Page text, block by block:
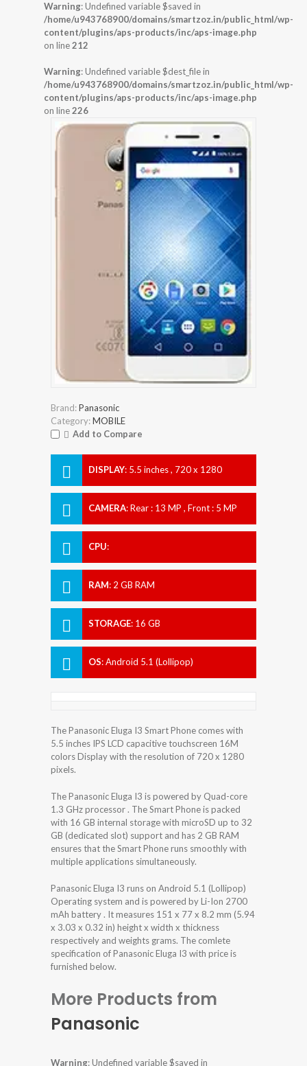
Warning: Undefined variable $saved in
/home/u943768900/domains/smartzoz.in/public_html/wp-
content/plugins/aps-products/inc/aps-image.php
on line212
Warning: Undefined variable $dest_file in
/home/u943768900/domains/smartzoz.in/public_html/wp-
content/plugins/aps-products/inc/aps-image.php
on line226
Brand:Panasonic
Category:MOBILE
Add to Compare
DISPLAY: 5.5 inches , 720 x 1280
CAMERA:Rear : 13 MP , Front : 5 MP
CPU:
RAM: 2 GB RAM
STORAGE: 16 GB
OS:Android 5.1 (Lollipop)
The Panasonic Eluga I3 Smart Phone comes with
5.5 inches IPS LCD capacitive touchscreen 16M
colors Display with the resolution of 720 x 1280
pixels.
The Panasonic Eluga I3 is powered by Quad-core
1.3 GHz processor . The Smart Phone is packed
with 16 GB internal storage with microSD up to 32
GB (dedicated slot) support and has 2 GB RAM
ensures that the Smart Phone runs smoothly with
multiple applications simultaneously.
Panasonic Eluga I3 runs on Android 5.1 (Lollipop)
Operating system and is powered by Li-Ion 2700
mAh battery . It measures 151 x 77 x 8.2 mm (5.94
x 3.03 x 0.32 in) height x width x thickness
respectively and weights grams. The comlete
specification of Panasonic Eluga I3 with price is
furnished below.
More Products from
Panasonic
Warning: Undefined variable $saved in